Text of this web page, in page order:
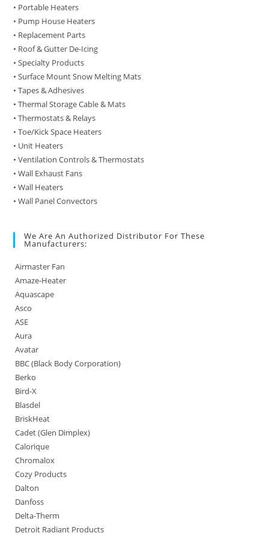
• Portable Heaters
• Pump House Heaters
• Replacement Parts
• Roof & Gutter De-Icing
• Specialty Products
• Surface Mount Snow Melting Mats
• Tapes & Adhesives
• Thermal Storage Cable & Mats
• Thermostats & Relays
• Toe/Kick Space Heaters
• Unit Heaters
• Ventilation Controls & Thermostats
• Wall Exhaust Fans
• Wall Heaters
• Wall Panel Convectors
We Are An Authorized Distributor For These
Manufacturers:
Airmaster Fan
Amaze-Heater
Aquascape
Asco
ASE
Aura
Avatar
BBC (Black Body Corporation)
Berko
Bird-X
Blasdel
BriskHeat
Cadet (Glen Dimplex)
Calorique
Chromalox
Cozy Products
Dalton
Danfoss
Delta-Therm
Detroit Radiant Products